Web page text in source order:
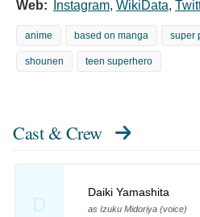
Web: Instagram, WikiData,
anime based on manga super
shounen teen superhero
Cast & Crew
D
Daiki Yamashita
as Izuku Midoriya (voice)